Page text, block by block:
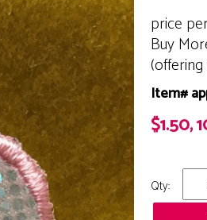
price
Buy
Item#
$1.50,
Qty: